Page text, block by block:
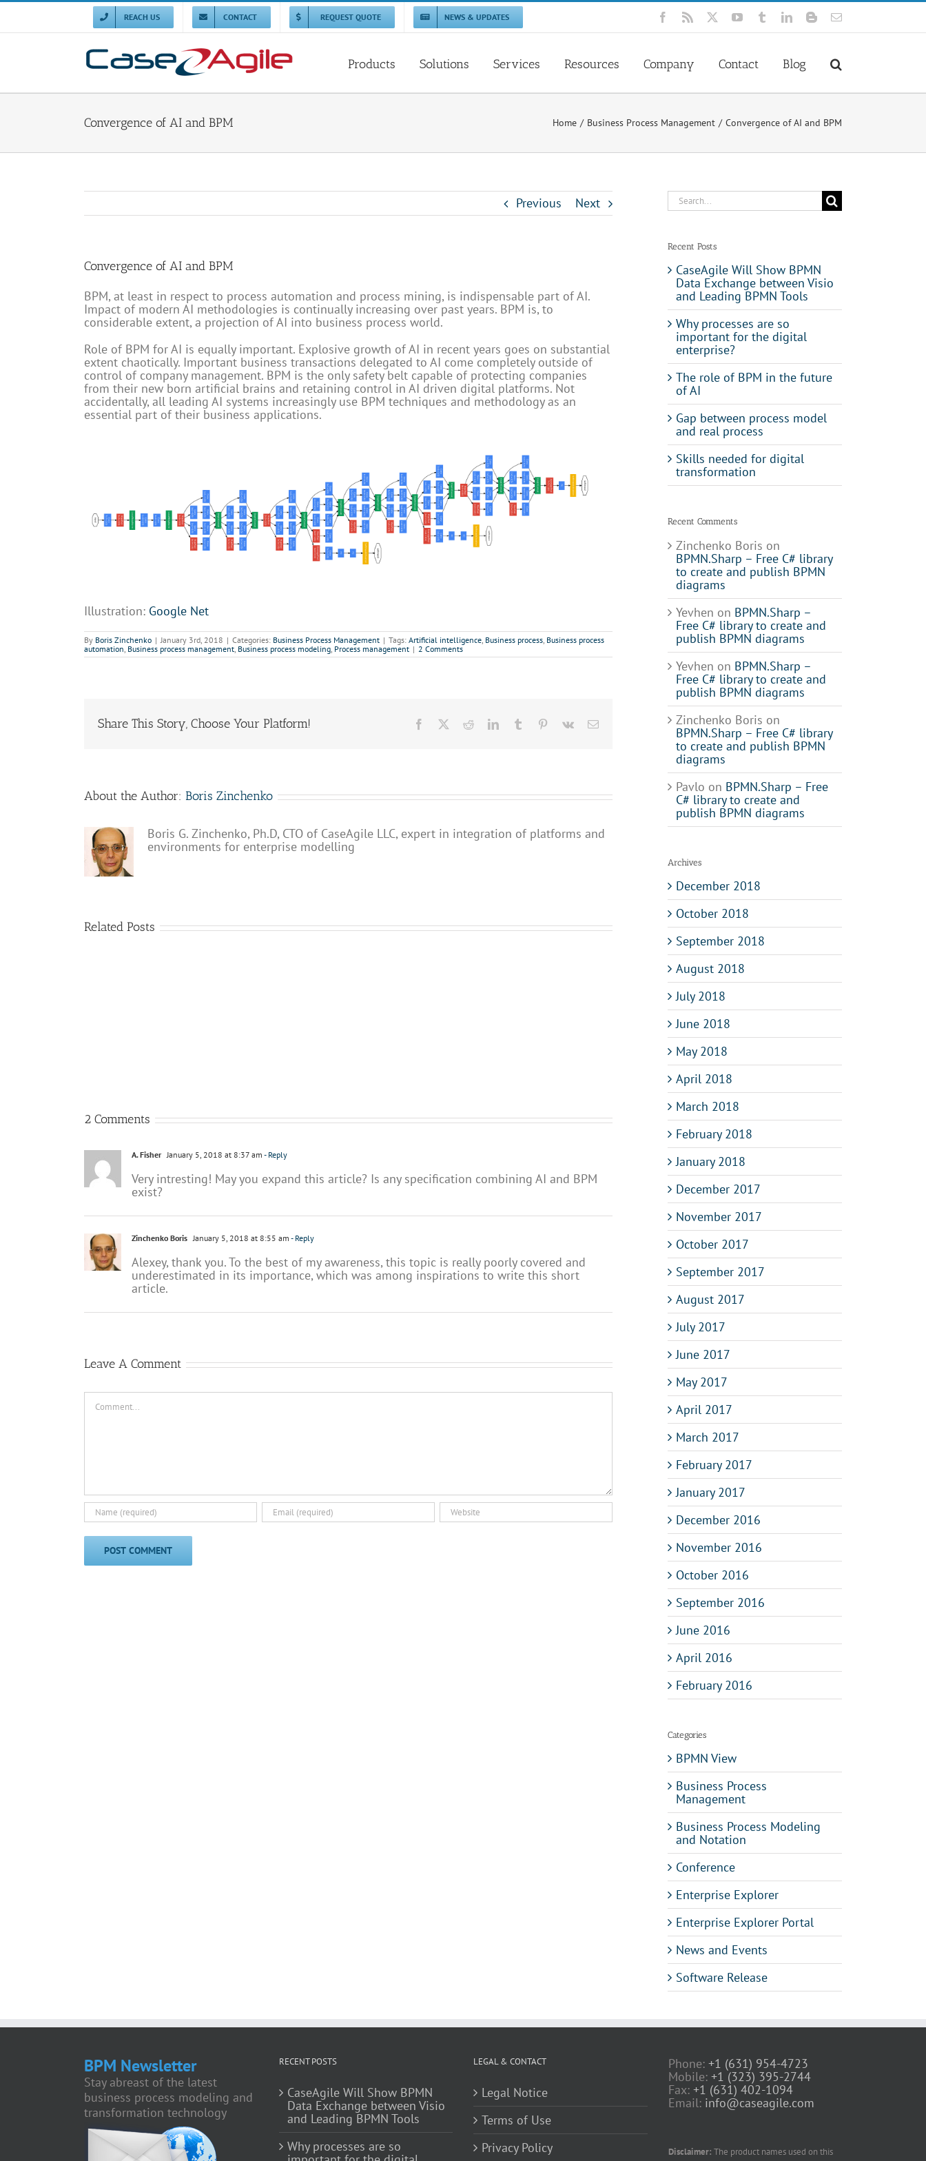
Skip
content
REACH US CONTACT REQUEST QUOTE NEWS & UPDATES Facebook
Rss YouTubeTumblrLinkedInBloggerEmail
Products Solutions Services Resources Company Contact Blog
Convergence of AI and BPM Home Business Process Management Convergence of AI and BPM
Previous Next
Convergence of AI and BPM
BPM, at least in respect to process automation and process mining, is indispensable part of AI.
Impact of modern AI methodologies is continually increasing over past years. BPM is, to
considerable extent, a projection of AI into business process world.
Role of BPM for AI is equally important. Explosive growth of AI in recent years goes on substantial
extent chaotically. Important business transactions delegated to AI come completely outside of
control of company management. BPM is the only safety belt capable of protecting companies
from their new born artificial brains and retaining control in AI driven digital platforms. Not
accidentally, all leading AI systems increasingly use BPM techniques and methodology as an
essential part of their business applications.
Illustration: Google Net
By Boris Zinchenko | January 3rd, 2018 | Categories: Business Process Management | Tags: Artificial intelligence Business process Business process
automation Business process management Business process modeling Process management | 2 Comments
Share This Story, Choose Your Platform! Facebook RedditLinkedInTumblr Pinterest
Vk Email
About the Author: Boris Zinchenko
Boris G. Zinchenko, Ph.D, CTO of CaseAgile LLC, expert in integration of platforms and
environments for enterprise modelling
Related Posts
Why
processes
are
important
for
the
digital
enterprise?
the
of
2 Comments
A. Fisher January 5, 2018 at 8:37 am - Reply
Very intresting! May you expand this article? Is any specification combining AI and BPM
exist?
Zinchenko Boris January 5, 2018 at 8:55 am - Reply
Alexey, thank you. To the best of my awareness, this topic is really poorly covered and
underestimated in its importance, which was among inspirations to write this short
article.
Leave A Comment
Comment
Search
for:
Recent Posts
CaseAgile Will Show BPMN
Data Exchange between Visio
and Leading BPMN Tools
Why processes are so
important for the digital
enterprise?
The role of BPM in the future
of AI
Gap between process model
and real process
Skills needed for digital
transformation
Recent Comments
Zinchenko Boris on
BPMN.Sharp – Free C# library
to create and publish BPMN
diagrams
Yevhen on BPMN.Sharp –
Free C# library to create and
publish BPMN diagrams
Yevhen on BPMN.Sharp –
Free C# library to create and
publish BPMN diagrams
Zinchenko Boris on
BPMN.Sharp – Free C# library
to create and publish BPMN
diagrams
Pavlo on BPMN.Sharp – Free
C# library to create and
publish BPMN diagrams
Archives
December 2018
October 2018
September 2018
August 2018
July 2018
June 2018
May 2018
April 2018
March 2018
February 2018
January 2018
December 2017
November 2017
October 2017
September 2017
August 2017
July 2017
June 2017
May 2017
April 2017
March 2017
February 2017
January 2017
December 2016
November 2016
October 2016
September 2016
June 2016
April 2016
February 2016
Categories
BPMN View
Business Process
Management
Business Process Modeling
and Notation
Conference
Enterprise Explorer
Enterprise Explorer Portal
News and Events
Software Release
BPM Newsletter
Stay abreast of the latest
business process modeling and
transformation technology
RECENT POSTS
CaseAgile Will Show BPMN
Data Exchange between Visio
and Leading BPMN Tools
Why processes are so
LEGAL & CONTACT
Legal Notice
Terms of Use
Privacy Policy
Phone: +1 (631) 954-4723
Mobile: +1 (323) 395-2744
Fax: +1 (631) 402-1094
Email: info@caseagile.com
Disclaimer: The product names used on this